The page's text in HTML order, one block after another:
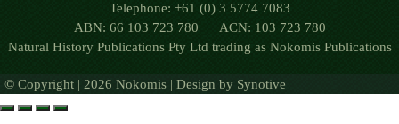
Telephone: +61 (0) 3 5774 7083
ABN: 66 103 723 780 ACN: 103 723 780
Natural History Publications Pty Ltd trading as Nokomis Publications
© Copyright | 2026 Nokomis | Design by Synotive